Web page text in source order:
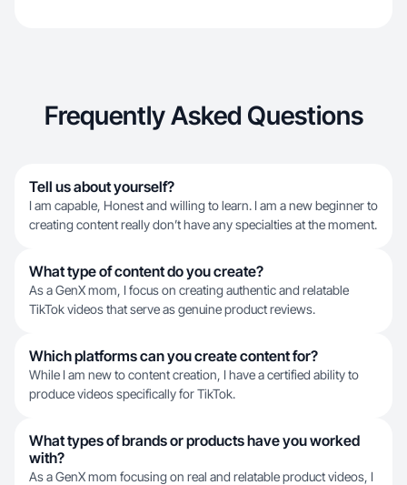
Frequently Asked Questions
Tell us about yourself?
I am capable, Honest and willing to learn. I am a new beginner to
creating content really don’t have any specialties at the moment.
What type of content do you create?
As a GenX mom, I focus on creating authentic and relatable
TikTok videos that serve as genuine product reviews.
Which platforms can you create content for?
While I am new to content creation, I have a certified ability to
produce videos specifically for TikTok.
What types of brands or products have you worked
with?
As a GenX mom focusing on real and relatable product videos, I